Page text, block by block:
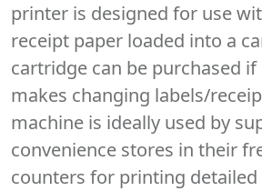
printer is designed for use
receipt paper loaded into a
cartridge can be purchased
makes changing labels/
machine is ideally used by
convenience stores in their
counters for printing